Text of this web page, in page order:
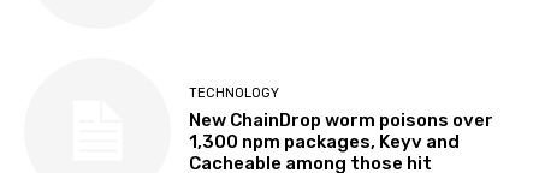
TECHNOLOGY
New ChainDrop worm poisons over
1,300 npm packages, Keyv and
Cacheable among those hit